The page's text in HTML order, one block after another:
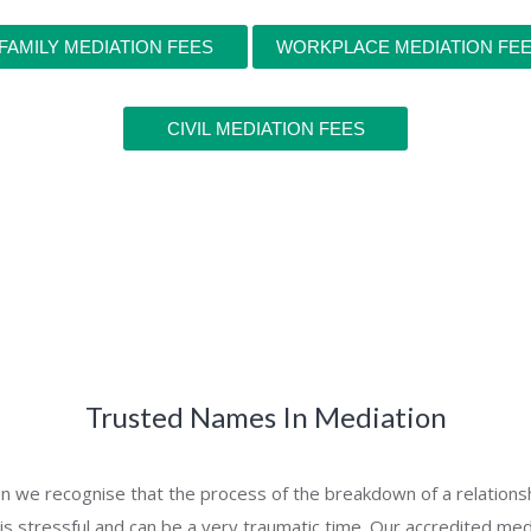
MEDIATION FEES WORKPLACE MEDIATION
CIVIL MEDIATION FEES
Trusted Names In Mediation
we recognise that the process of the breakdown of a
stressful and can be a very traumatic time. Our accredited